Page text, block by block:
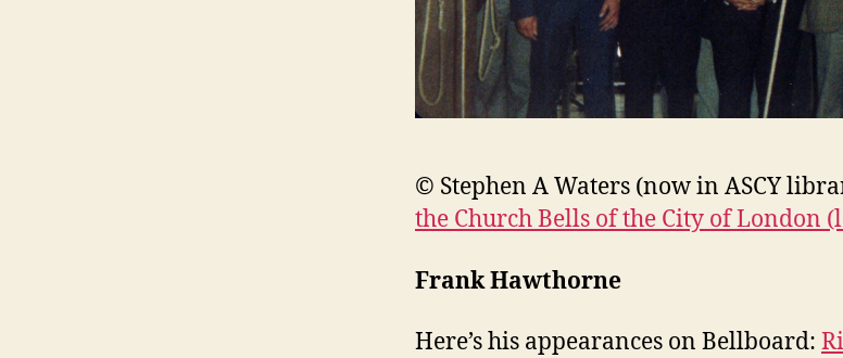
© Stephen A Waters (now in ASCY
the Church Bells of the City of London
Frank Hawthorne
Here’s his appearances on Bellboard: